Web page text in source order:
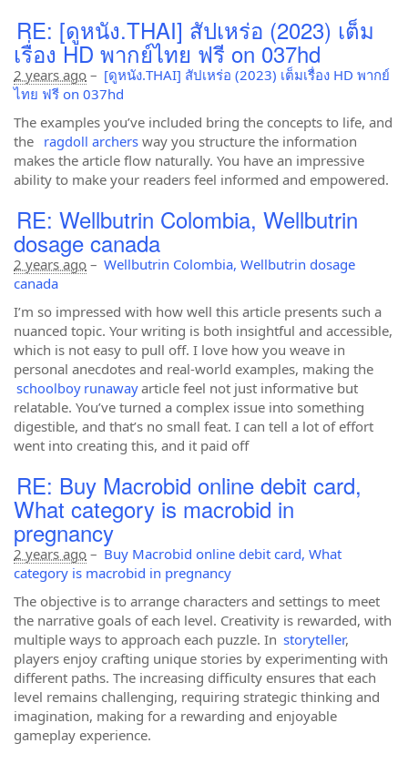
RE: [ดูหนัง.THAI] สัปเหร่อ (2023) เต็ม
เรื่อง HD พากย์ไทย ฟรี on 037hd
2 years ago – [ดูหนัง.THAI] สัปเหร่อ (2023) เต็มเรื่อง HD พากย์
ไทย ฟรี on 037hd
The examples you’ve included bring the concepts to life, and
the ragdoll archers way you structure the information
makes the article flow naturally. You have an impressive
ability to make your readers feel informed and empowered.
RE: Wellbutrin Colombia, Wellbutrin
dosage canada
2 years ago – Wellbutrin Colombia, Wellbutrin dosage
canada
I’m so impressed with how well this article presents such a
nuanced topic. Your writing is both insightful and accessible,
which is not easy to pull off. I love how you weave in
personal anecdotes and real-world examples, making the
schoolboy runaway article feel not just informative but
relatable. You’ve turned a complex issue into something
digestible, and that’s no small feat. I can tell a lot of effort
went into creating this, and it paid off
RE: Buy Macrobid online debit card,
What category is macrobid in
pregnancy
2 years ago – Buy Macrobid online debit card, What
category is macrobid in pregnancy
The objective is to arrange characters and settings to meet
the narrative goals of each level. Creativity is rewarded, with
multiple ways to approach each puzzle. In storyteller,
players enjoy crafting unique stories by experimenting with
different paths. The increasing difficulty ensures that each
level remains challenging, requiring strategic thinking and
imagination, making for a rewarding and enjoyable
gameplay experience.